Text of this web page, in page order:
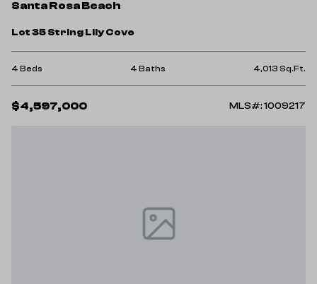
Santa Rosa Beach
Lot 35 String Lily Cove
4 Beds 4 Baths 4,013 Sq.Ft.
$4,597,000 MLS#: 1009217